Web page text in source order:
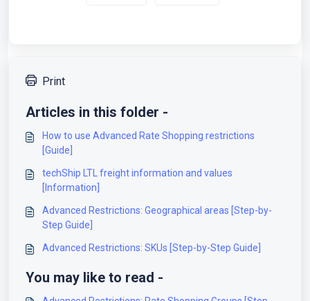
Print
Articles in this folder -
How to use Advanced Rate Shopping restrictions
[Guide]
techShip LTL freight information and values
[Information]
Advanced Restrictions: Geographical areas [Step-by-
Step Guide]
Advanced Restrictions: SKUs [Step-by-Step Guide]
You may like to read -